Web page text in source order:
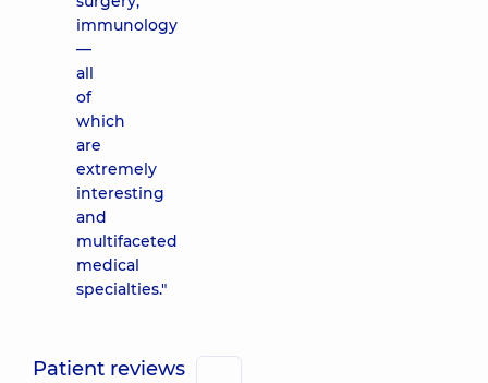
immunology
—
all
of
which
are
extremely
interesting
and
multifaceted
medical
specialties."
Patient reviews